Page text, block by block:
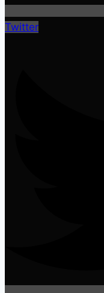
Twitter